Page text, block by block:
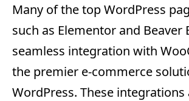
Many of the top WordPress
such as Elementor and Beaver
seamless integration with
the premier e-commerce
WordPress. These